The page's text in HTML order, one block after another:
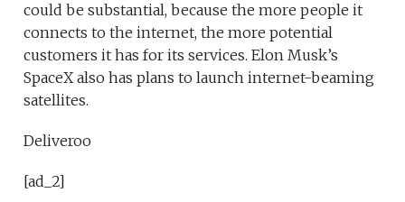
could be substantial, because the more people it
connects to the internet, the more potential
customers it has for its services. Elon Musk’s
SpaceX also has plans to launch internet-beaming
satellites.
Deliveroo
[ad_2]